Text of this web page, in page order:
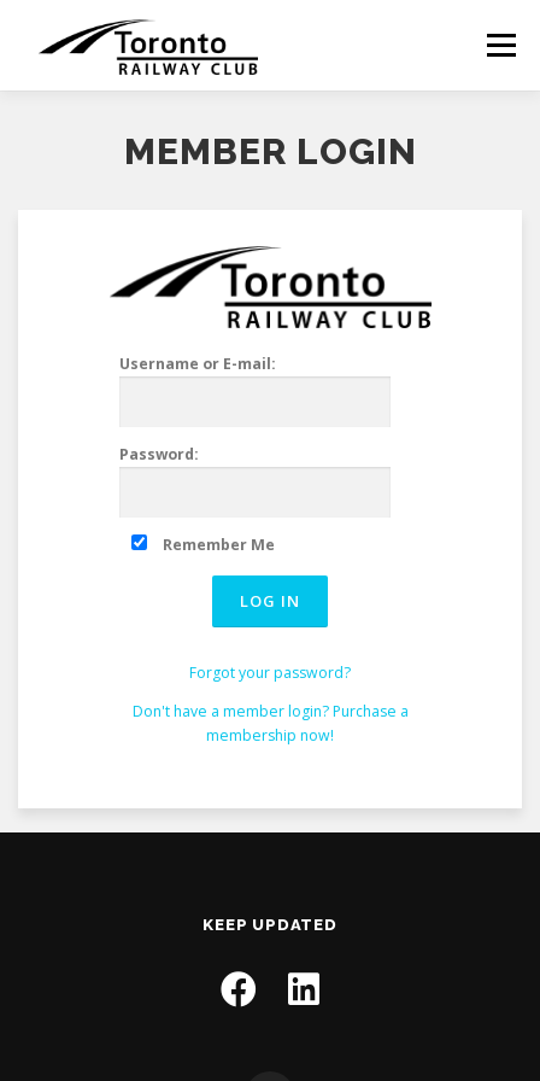
content
Menu
MEMBER LOGIN
Username or E-mail:
Password:
Remember Me
Forgot your password?
Don't have a member login? Purchase a
membership now!
KEEP UPDATED